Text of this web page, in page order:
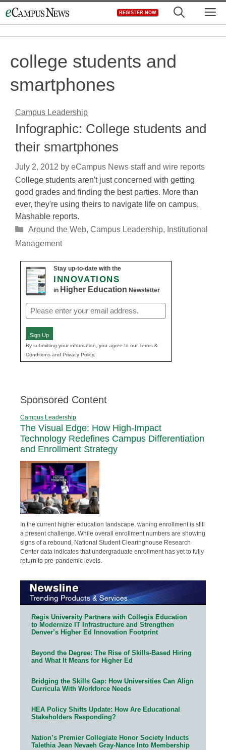
to
REGISTER NOW
college students and
smartphones
Campus Leadership
Infographic: College students and
their smartphones
July 2, 2012 by eCampus News staff and wire reports
College students aren't just concerned with getting
good grades and finding the best parties. More than
ever, they're using theirs to navigate life on campus,
Mashable reports.
Categories
Around the Web, Campus Leadership, Institutional
Management
Stay up-to-date with the
INNOVATIONS
in Higher Education Newsletter
Email
(Required)
Sign Up
By submitting your information, you agree to our Terms &
Conditions and Privacy Policy.
Sponsored Content
Campus Leadership
The Visual Edge: How High-Impact
Technology Redefines Campus Differentiation
and Enrollment Strategy
In the current higher education landscape, waning enrollment is still
a present challenge. While overall enrollment numbers are showing
signs of a rebound, National Student Clearinghouse Research
Center data indicates that undergraduate enrollment has yet to fully
return to pre-pandemic levels.
Regis University Partners with Collegis Education
to Modernize IT Infrastructure and Strengthen
Denver’s Higher Ed Innovation Footprint
Beyond the Degree: The Rise of Skills-Based Hiring
and What It Means for Higher Ed
Bridging the Skills Gap: How Universities Can Align
Curricula With Workforce Needs
HEA Policy Shifts Update: How Are Educational
Stakeholders Responding?
Nation’s Premier Collegiate Honor Society Inducts
Talethia Jean Nevaeh Gray-Nance Into Membership